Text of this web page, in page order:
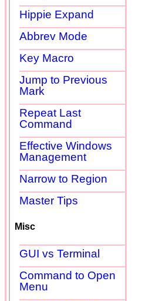
Hippie Expand
Abbrev Mode
Key Macro
Jump to Previous
Mark
Repeat Last
Command
Effective Windows
Management
Narrow to Region
Master Tips
Misc
GUI vs Terminal
Command to Open
Menu